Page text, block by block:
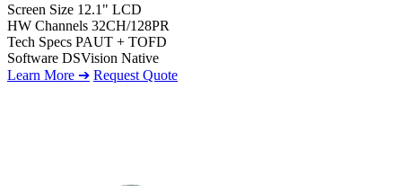
Screen Size 12.1" LCD
HW Channels 32CH/128PR
Tech Specs PAUT + TOFD
Software DSVision Native
Learn More ➔ Request Quote